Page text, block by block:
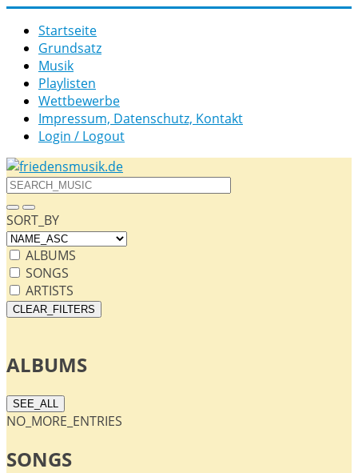
Startseite
Grund­satz­
Musik
Playlisten
Wettbewerbe
Impressum, Datenschutz, Kontakt
Login / Logout
SORT_BY
ALBUMS
SONGS
ARTISTS
CLEAR_FILTERS
ALBUMS
SEE_ALL
NO_MORE_ENTRIES
SONGS